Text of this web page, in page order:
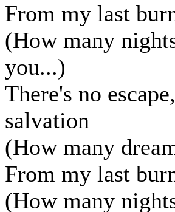
From my last
(How many
you...)
There's no
salvation
(How many
From my last
(How many